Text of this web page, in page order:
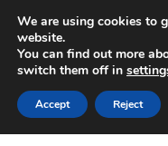
SHIPPING
Worldwide
Skip
to
navigation
Skip
to
content
We are using cookies to
website.
You can find out more
switch them off in
Accept Reject